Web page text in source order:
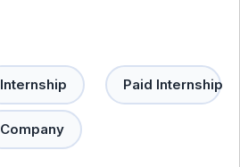
Internship Paid Internship
Company